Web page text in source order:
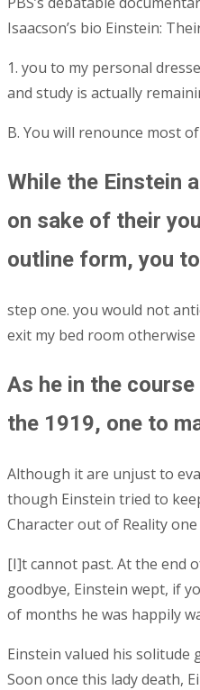
Isaacson’s bio Einstein:
1. you to my personal
and study is actually
B. You will renounce most
While the Einstein
on sake of their
outline form, you
step one. you would not
exit my bed room
As he in the
the 1919, one to
Although it are unjust to
though Einstein tried to
Character out of Reality
[I]t cannot past. At the end
goodbye, Einstein wept, if
of months he was happily
Einstein valued his solitude
Soon once this lady death,